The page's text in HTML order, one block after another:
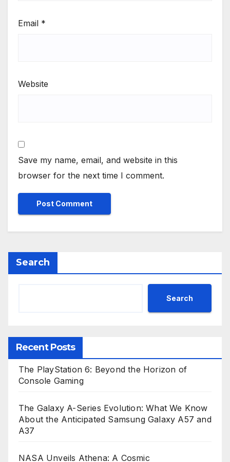
Email *
Website
Save my name, email, and website in this
browser for the next time I comment.
Search
Search
Recent Posts
The PlayStation 6: Beyond the Horizon of
Console Gaming
The Galaxy A-Series Evolution: What We Know
About the Anticipated Samsung Galaxy A57 and
A37
NASA Unveils Athena: A Cosmic